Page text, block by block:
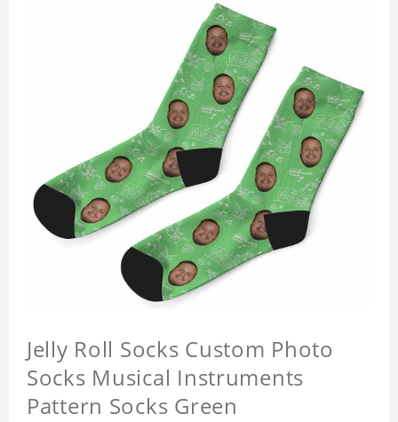
Jelly Roll Socks Custom Photo
Socks Musical Instruments
Pattern Socks Green